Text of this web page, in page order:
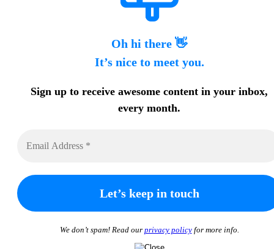
Oh hi there 👋
It’s nice to meet you.
Sign up to receive awesome content in your inbox,
every month.
We don’t spam! Read our privacy policyfor more info.